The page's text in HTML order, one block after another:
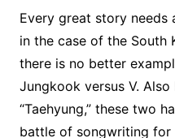
Every great story needs
in the case of the South
there is no better
Jungkook versus V. Also
“Taehyung,” these two
battle of songwriting for